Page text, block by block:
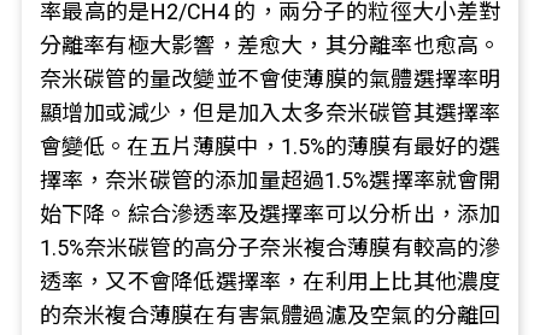
率最高的是H2/CH4 的，兩分子的粒徑大小差對
分離率有極大影響，差愈大，其分離率也愈高。
奈米碳管的量改變並不會使薄膜的氣體選擇率明
顯增加或減少，但是加入太多奈米碳管其選擇率
會變低。在五片薄膜中，1.5%的薄膜有最好的選
擇率，奈米碳管的添加量超過1.5%選擇率就會開
始下降。綜合滲透率及選擇率可以分析出，添加
1.5%奈米碳管的高分子奈米複合薄膜有較高的滲
透率，又不會降低選擇率，在利用上比其他濃度
的奈米複合薄膜在有害氣體過濾及空氣的分離回